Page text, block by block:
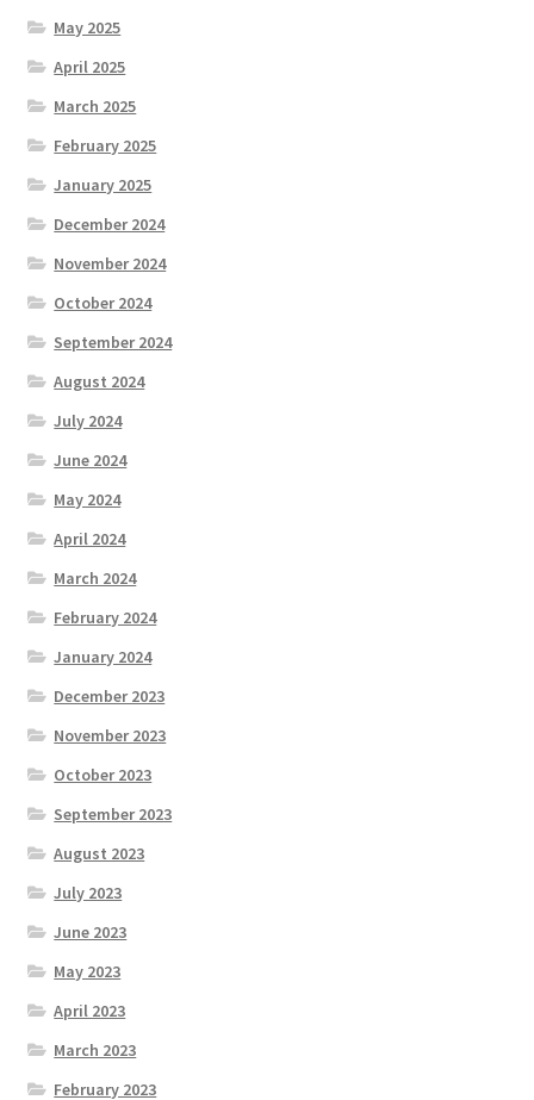
May 2025
April 2025
March 2025
February 2025
January 2025
December 2024
November 2024
October 2024
September 2024
August 2024
July 2024
June 2024
May 2024
April 2024
March 2024
February 2024
January 2024
December 2023
November 2023
October 2023
September 2023
August 2023
July 2023
June 2023
May 2023
April 2023
March 2023
February 2023